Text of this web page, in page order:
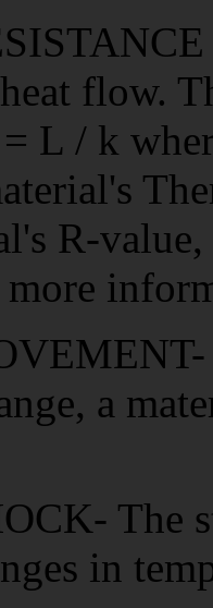
flow.
L / k
R-
more
a
The
in